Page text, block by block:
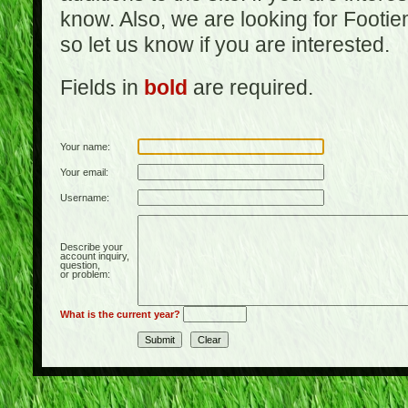
know. Also, we are looking for
so let us know if you are interested.
Fields in bold are required.
Your name:
Your email:
Username:
Describe your
account inquiry,
question,
or problem:
What is the current year?